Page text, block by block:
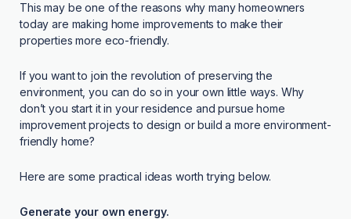
This may be one of the reasons why many homeowners
today are making home improvements to make their
properties more eco-friendly.
If you want to join the revolution of preserving the
environment, you can do so in your own little ways. Why
don’t you start it in your residence and pursue home
improvement projects to design or build a more environment-
friendly home?
Here are some practical ideas worth trying below.
Generate your own energy.